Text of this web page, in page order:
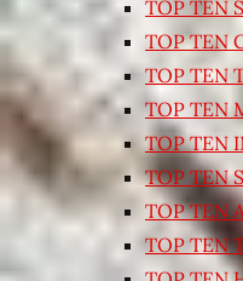
TOP TEN
TOP TEN
TOP TEN
TOP TEN
TOP TEN
TOP TEN
TOP TEN
TOP TEN